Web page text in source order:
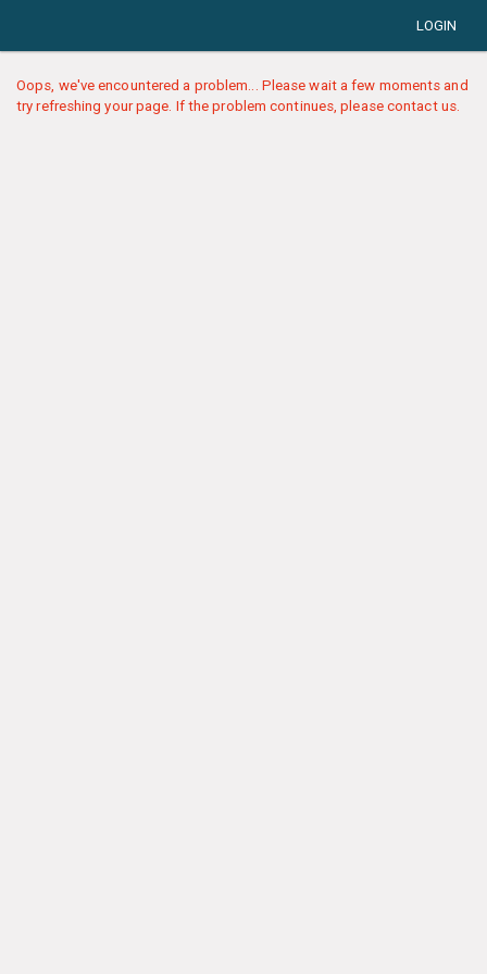
LOGIN
Oops, we've encountered a problem... Please wait a few moments and
try refreshing your page. If the problem continues, please contact us.